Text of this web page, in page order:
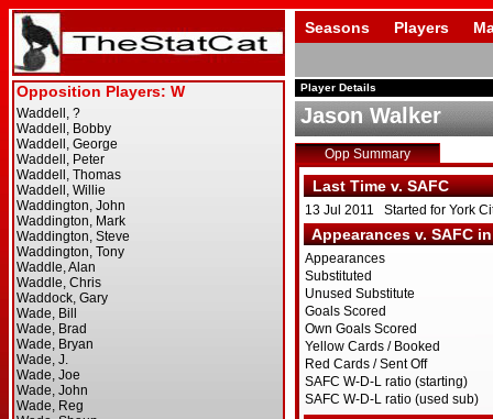
Seasons Players
Player Details
Jason Walker
Opp Summary